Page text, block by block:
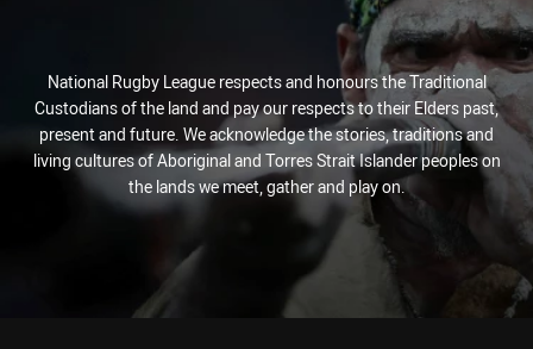
National Rugby League respects and honours the Traditional
Custodians of the land and pay our respects to their Elders past,
present and future. We acknowledge the stories, traditions and
living cultures of Aboriginal and Torres Strait Islander peoples on
the lands we meet, gather and play on.